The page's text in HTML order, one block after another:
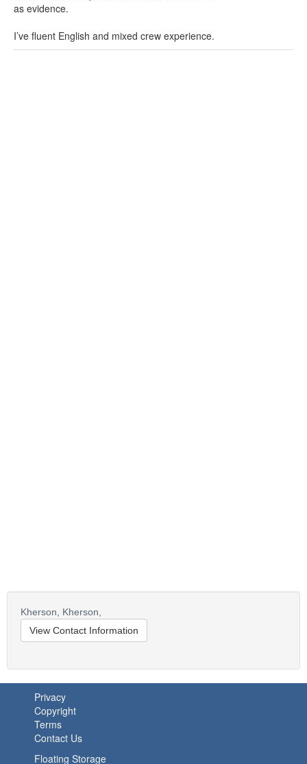
as evidence.
I’ve fluent English and mixed crew experience.
Kherson,
Kherson,
View Contact Information
Privacy
Copyright
Terms
Contact Us
Floating Storage